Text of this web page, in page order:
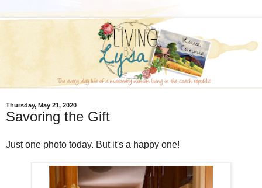
Thursday, May 21, 2020
Savoring the Gift
Just one photo today. But it's a happy one!